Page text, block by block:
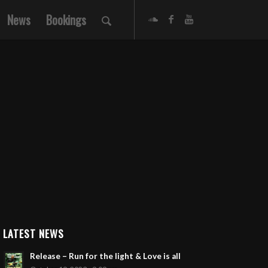
News Bookings
LATEST NEWS
Release – Run for the light & Love is all